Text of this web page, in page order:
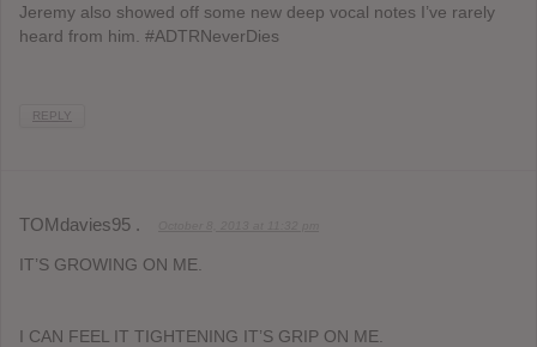
Jeremy also showed off some new deep vocal notes I’ve rarely
heard from him. #ADTRNeverDies
REPLY
TOMdavies95 .
IT’S GROWING ON ME.
I CAN FEEL IT TIGHTENING IT’S GRIP ON ME.